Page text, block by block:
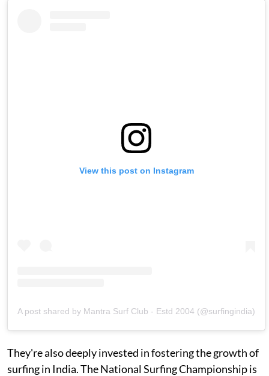
View this post on Instagram
A post shared by Mantra Surf Club - Estd 2004 (@surfingindia)
They're also deeply invested in fostering the growth of
surfing in India. The National Surfing Championship is